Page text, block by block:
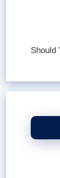
Should